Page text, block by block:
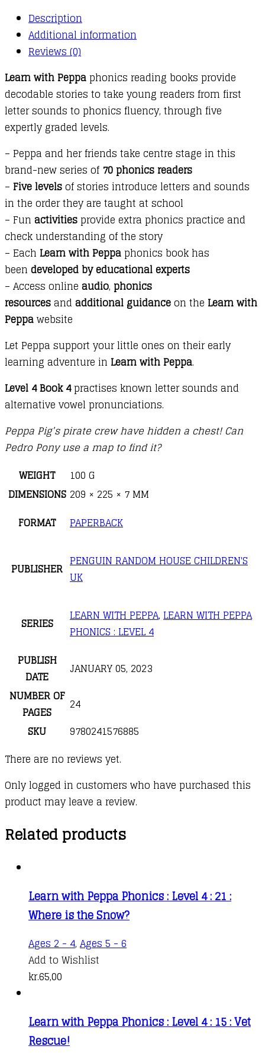
Description
Additional information
Reviews (0)
Learn with Peppaphonics reading books provide
decodable stories to take young readers from first
letter sounds to phonics fluency, through five
expertly graded levels.
– Peppa and her friends take centre stage in this
brand-new series of 70 phonics readers
– Five levelsof stories introduce letters and sounds
in the order they are taught at school
– Fun activitiesprovide extra phonics practice and
check understanding of the story
– Each Learn with Peppaphonics book has
been developed by educational experts
– Access online audio, phonics
resourcesand additional guidanceon the Learn with
Peppawebsite
Let Peppa support your little ones on their early
learning adventure in Learn with Peppa.
Level 4 Book 4practises known letter sounds and
alternative vowel pronunciations.
Peppa Pig’s pirate crew have hidden a chest! Can
Pedro Pony use a map to find it?
WEIGHT
100 G
DIMENSIONS 209 × 225 × 7 MM
FORMAT
PAPERBACK
PUBLISHER PENGUIN RANDOM HOUSE CHILDREN'S
UK
SERIES LEARN WITH PEPPA, LEARN WITH PEPPA
PHONICS : LEVEL 4
PUBLISH
DATE
JANUARY 05, 2023
NUMBER OF
PAGES
24
SKU
9780241576885
There are no reviews yet.
Only logged in customers who have purchased this
product may leave a review.
Related products
Learn with Peppa Phonics : Level 4 : 21 :
Where is the Snow?
Ages 2 - 4, Ages 5 - 6
Add to Wishlist
kr.65,00
Learn with Peppa Phonics : Level 4 : 15 : Vet
Rescue!